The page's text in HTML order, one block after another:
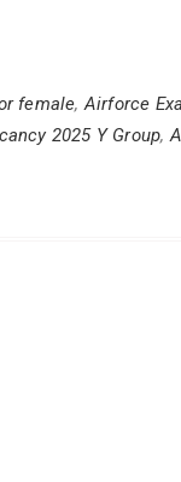
female,Airforce
2025 Y Group,